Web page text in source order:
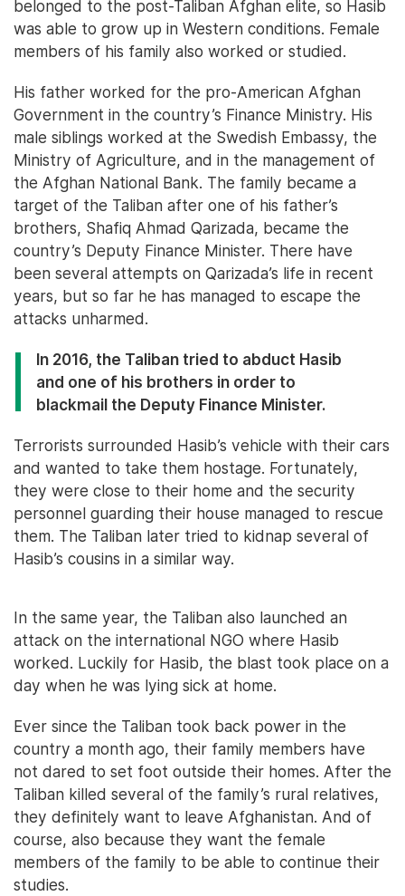
belonged to the post-Taliban Afghan elite, so Hasib
was able to grow up in Western conditions. Female
members of his family also worked or studied.
His father worked for the pro-American Afghan
Government in the country’s Finance Ministry. His
male siblings worked at the Swedish Embassy, the
Ministry of Agriculture, and in the management of
the Afghan National Bank. The family became a
target of the Taliban after one of his father’s
brothers, Shafiq Ahmad Qarizada, became the
country’s Deputy Finance Minister. There have
been several attempts on Qarizada’s life in recent
years, but so far he has managed to escape the
attacks unharmed.
In 2016, the Taliban tried to abduct Hasib
and one of his brothers in order to
blackmail the Deputy Finance Minister.
Terrorists surrounded Hasib’s vehicle with their cars
and wanted to take them hostage. Fortunately,
they were close to their home and the security
personnel guarding their house managed to rescue
them. The Taliban later tried to kidnap several of
Hasib’s cousins in a similar way.
In the same year, the Taliban also launched an
attack on the international NGO where Hasib
worked. Luckily for Hasib, the blast took place on a
day when he was lying sick at home.
Ever since the Taliban took back power in the
country a month ago, their family members have
not dared to set foot outside their homes. After the
Taliban killed several of the family’s rural relatives,
they definitely want to leave Afghanistan. And of
course, also because they want the female
members of the family to be able to continue their
studies.